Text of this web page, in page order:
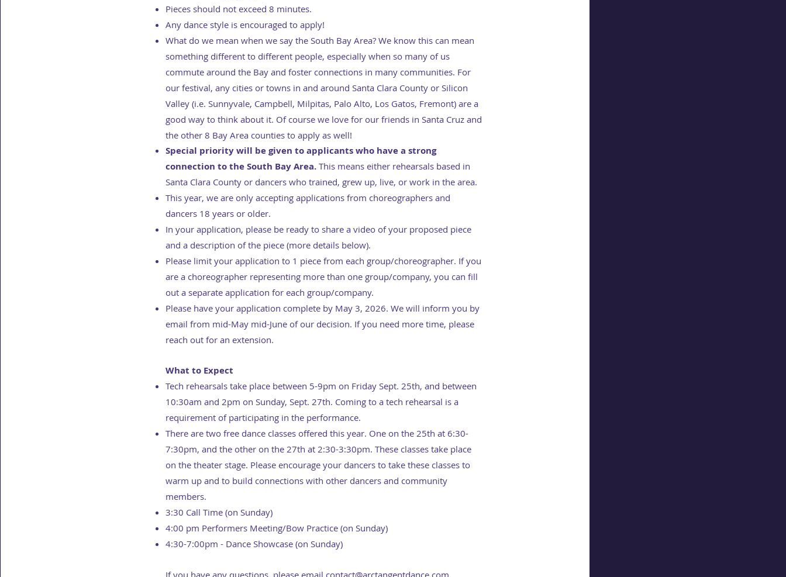
Pieces should not exceed 8 minutes.
Any dance style is encouraged to apply!
What do we mean when we say the South Bay Area? We know this can mean
something different to different people, especially when so many of us
commute around the Bay and foster connections in many communities. For
our festival, any cities or towns in and around Santa Clara County or Silicon
Valley (i.e. Sunnyvale, Campbell, Milpitas, Palo Alto, Los Gatos, Fremont) are a
good way to think about it. Of course we love for our friends in Santa Cruz and
the other 8 Bay Area counties to apply as well!
Special priority will be given to applicants who have a strong
connection to the South Bay Area. This means either rehearsals based in
Santa Clara County or dancers who trained, grew up, live, or work in the area.
This year, we are only accepting applications from choreographers and
dancers 18 years or older.
In your application, please be ready to share a video of your proposed piece
and a description of the piece (more details below).
Please limit your application to 1 piece from each group/choreographer. If you
are a choreographer representing more than one group/company, you can fill
out a separate application for each group/company.
Please have your application complete by May 3, 2026. We will inform you by
email from mid-May mid-June of our decision. If you need more time, please
reach out for an extension.
What to Expect
Tech rehearsals take place between 5-9pm on Friday Sept. 25th, and between
10:30am and 2pm on Sunday, Sept. 27th. Coming to a tech rehearsal is a
requirement of participating in the performance.
There are two free dance classes offered this year. One on the 25th at 6:30-
7:30pm, and the other on the 27th at 2:30-3:30pm. These classes take place
on the theater stage. Please encourage your dancers to take these classes to
warm up and to build connections with other dancers and community
members.
3:30 Call Time (on Sunday)
4:00 pm Performers Meeting/Bow Practice (on Sunday)
4:30-7:00pm - Dance Showcase (on Sunday)
If you have any questions, please email contact@arctangentdance.com.